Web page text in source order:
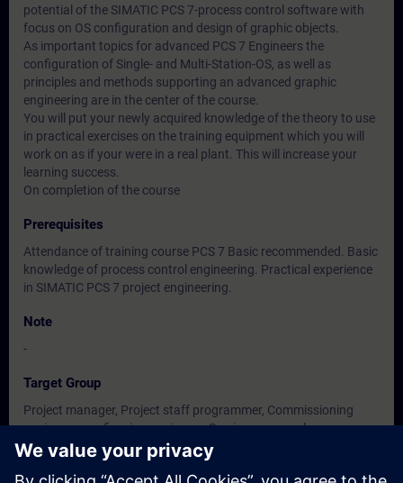
potential of the SIMATIC PCS 7-process control software with
focus on OS configuration and design of graphic objects.
As important topics for advanced PCS 7 Engineers the
configuration of Single- and Multi-Station-OS, as well as
principles and methods supporting an advanced graphic
engineering are in the center of the course.
You will put your newly acquired knowledge of the theory to use
in practical exercises on the training equipment which you will
work on as if your were in a real plant. This will increase your
learning success.
On completion of the course
Prerequisites
Attendance of training course PCS 7 Basic recommended. Basic
knowledge of process control engineering. Practical experience
in SIMATIC PCS 7 project engineering.
Note
-
Target Group
Project manager, Project staff programmer, Commissioning
engineers, configuring engineers, Service personnel,
maintenance personnel.